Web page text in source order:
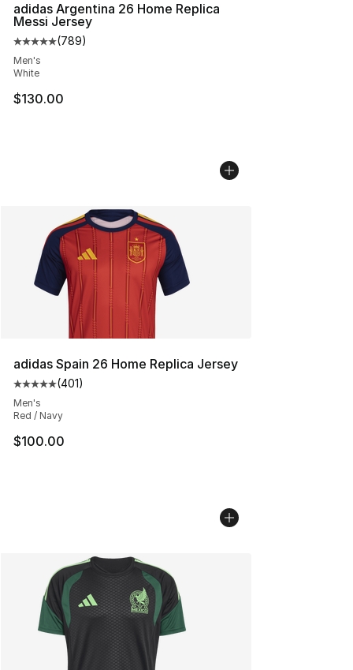
adidas Argentina 26 Home Replica
Messi Jersey
Average customer rating - [5 out of 5 stars], 789
(789)
Men's
White
$130.00
adidas Spain 26 Home Replica Jersey
Average customer rating - [5 out of 5 stars], 401
(401)
Men's
Red / Navy
$100.00